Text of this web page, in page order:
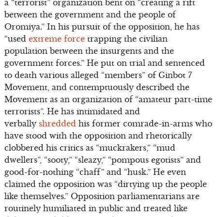
a “terrorist” organization bent on “creating a rift
between the government and the people of
Oromiya.” In his pursuit of the opposition, he has
“used extreme forcetrapping the civilian
population between the insurgents and the
government forces.” He put on trial and sentenced
to death various alleged “members” of Ginbot 7
Movement, and contemptuously described the
Movement as an organization of “amateur part-time
terrorists”. He has intimidated and
verbally shredded his former comrade-in-arms who
have stood with the opposition and rhetorically
clobbered his critics as “muckrakers,” “mud
dwellers”, “sooty,” “sleazy,” “pompous egotists” and
good-for-nothing “chaff” and “husk.” He even
claimed the opposition was “dirtying up the people
like themselves.” Opposition parliamentarians are
routinely humiliated in public and treated like